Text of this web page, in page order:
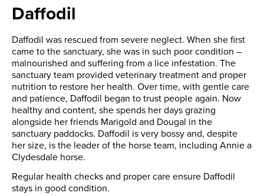
Daffodil
Daffodil was rescued from severe neglect. When she first
came to the sanctuary, she was in such poor condition –
malnourished and suffering from a lice infestation. The
sanctuary team provided veterinary treatment and proper
nutrition to restore her health. Over time, with gentle care
and patience, Daffodil began to trust people again. Now
healthy and content, she spends her days grazing
alongside her friends Marigold and Dougal in the
sanctuary paddocks. Daffodil is very bossy and, despite
her size, is the leader of the horse team, including Annie a
Clydesdale horse.
Regular health checks and proper care ensure Daffodil
stays in good condition.